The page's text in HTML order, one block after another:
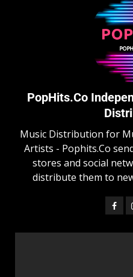
PopHits.Co
Music Distribution for
Artists - Pophits.Co
stores and social
distribute them to